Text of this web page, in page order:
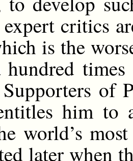
expert critics
is the
hundred
Supporters
him to
world’s
later when